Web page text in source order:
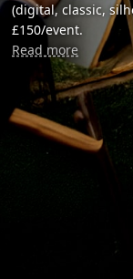
(digital, classic,
£150/event.
Read more